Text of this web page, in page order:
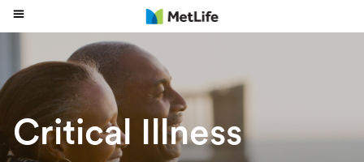
Critical Illness